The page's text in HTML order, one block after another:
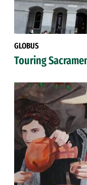
GLOBUS
Touring